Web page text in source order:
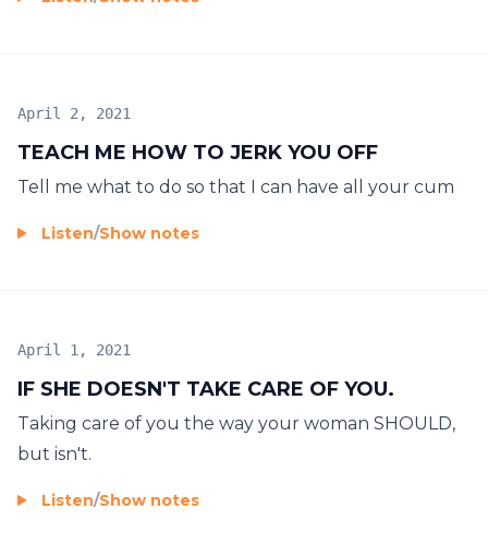
TEACH ME HOW TO JERK YOU OFF
April 2, 2021
Tell me what to do so that I can have all your cum
Listen/Show notes
IF SHE DOESN'T TAKE CARE OF YOU.
April 1, 2021
Taking care of you the way your woman SHOULD,
but isn't.
Listen/Show notes